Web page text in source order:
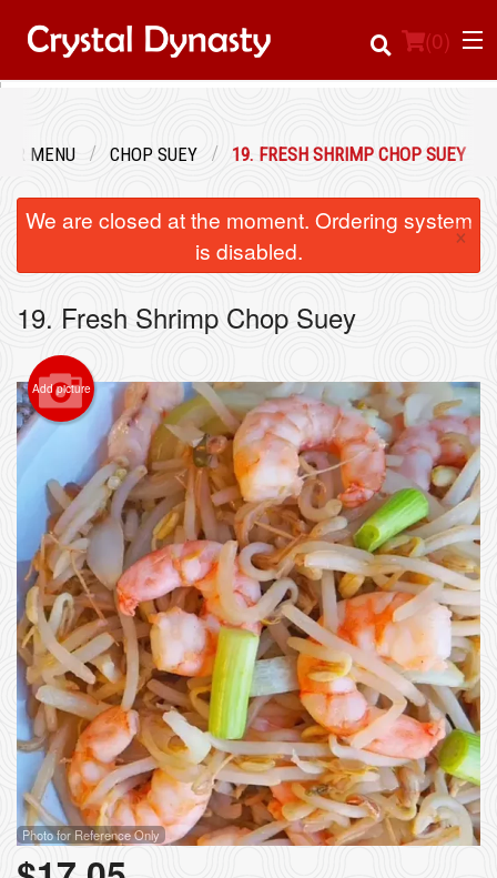
(0)
Registration
Cart (0)
Search
MENU CHOP SUEY 19. FRESH SHRIMP CHOP SUEY
We are closed at the moment. Ordering system
is disabled.
×
19. Fresh Shrimp Chop Suey
Add picture
Photo for Reference Only